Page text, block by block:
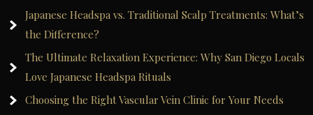
Japanese Headspa vs. Traditional Scalp Treatments: What’s
the Difference?
The Ultimate Relaxation Experience: Why San Diego Locals
Love Japanese Headspa Rituals
Choosing the Right Vascular Vein Clinic for Your Needs